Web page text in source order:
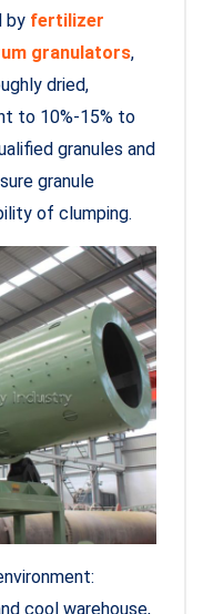
by fertilizer
granulators,
dried,
to 10%-15% to
granules and
granule
of clumping.
cool warehouse,